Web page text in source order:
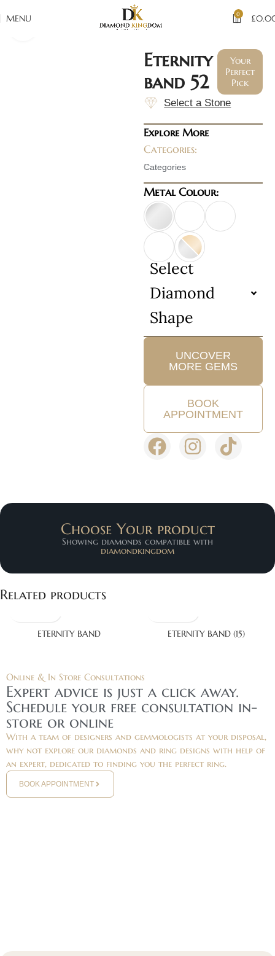
MENU 0 £
Eternity
band 52
Your
Perfect
Pick
Select a Stone
Explore More
Categories:
Categories
Metal Colour:
Select
Diamond
Shape
UNCOVER
MORE GEMS
BOOK
APPOINTMENT
Choose Your product
Showing diamonds compatible with
diamondkingdom
Related products
ETERNITY BAND ETERNITY BAND (15)
Online & In Store Consultations
Expert advice is just a click away.
Schedule your free consultation in-
store or online
With a team of designers and gemmologists at your disposal,
why not explore our diamonds and ring designs with help of
an expert, dedicated to finding you the perfect ring.
BOOK APPOINTMENT